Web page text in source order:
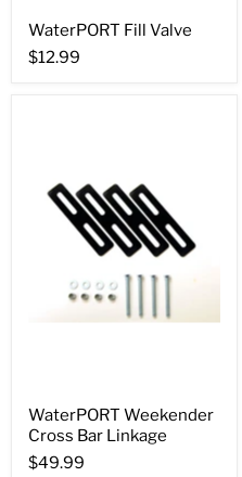
WaterPORT Fill Valve
$12.99
WaterPORT Weekender
Cross Bar Linkage
$49.99